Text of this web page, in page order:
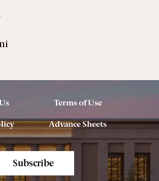
Terms of Use
Advance Sheets
Subscribe